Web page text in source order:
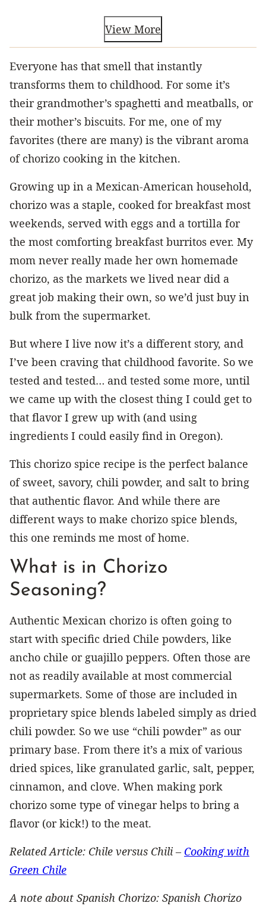
View More
Everyone has that smell that instantly
transforms them to childhood. For some it’s
their grandmother’s spaghetti and meatballs, or
their mother’s biscuits. For me, one of my
favorites (there are many) is the vibrant aroma
of chorizo cooking in the kitchen.
Growing up in a Mexican-American household,
chorizo was a staple, cooked for breakfast most
weekends, served with eggs and a tortilla for
the most comforting breakfast burritos ever. My
mom never really made her own homemade
chorizo, as the markets we lived near did a
great job making their own, so we’d just buy in
bulk from the supermarket.
But where I live now it’s a different story, and
I’ve been craving that childhood favorite. So we
tested and tested… and tested some more, until
we came up with the closest thing I could get to
that flavor I grew up with (and using
ingredients I could easily find in Oregon).
This chorizo spice recipe is the perfect balance
of sweet, savory, chili powder, and salt to bring
that authentic flavor. And while there are
different ways to make chorizo spice blends,
this one reminds me most of home.
What is in Chorizo
Seasoning?
Authentic Mexican chorizo is often going to
start with specific dried Chile powders, like
ancho chile or guajillo peppers. Often those are
not as readily available at most commercial
supermarkets. Some of those are included in
proprietary spice blends labeled simply as dried
chili powder. So we use “chili powder” as our
primary base. From there it’s a mix of various
dried spices, like granulated garlic, salt, pepper,
cinnamon, and clove. When making pork
chorizo some type of vinegar helps to bring a
flavor (or kick!) to the meat.
Related Article: Chile versus Chili – Cooking with
Green Chile
A note about Spanish Chorizo: Spanish Chorizo